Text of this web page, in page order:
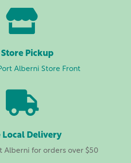

Pickup
Alberni Store Front

Local Delivery
Alberni for orders over $50